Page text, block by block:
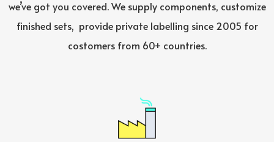
we’ve got you covered. We supply components, customize
finished sets, provide private labelling since 2005 for
costomers from 60+ countries.